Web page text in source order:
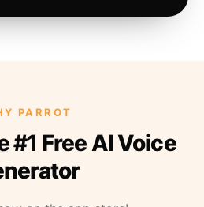
PARROT
#1 Free AI Voice